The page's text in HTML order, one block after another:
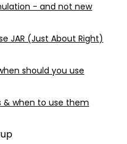
- and not new
JAR (Just About Right)
should you use
& when to use them